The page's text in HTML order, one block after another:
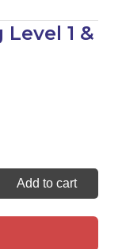
1 &
Add to cart